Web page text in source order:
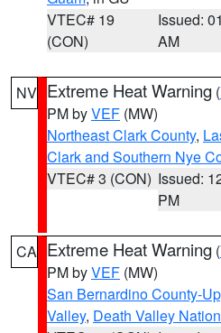
VTEC# 19
(CON)
Issued:
AM
NV Extreme Heat Warning (
PM byVEF (MW)
Northeast Clark County,
Clark and Southern Nye
VTEC# 3 (CON) Issued:
PM
CA Extreme Heat Warning (
PM byVEF (MW)
San Bernardino County-
Valley, Death Valley